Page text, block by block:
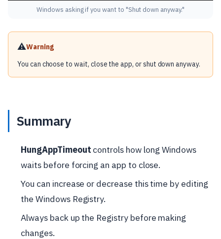
Windows asking if you want to "Shut down anyway."
⚠️Warning
You can choose to wait, close the app, or shut down anyway.
Summary
HungAppTimeout controls how long Windows
waits before forcing an app to close.
You can increase or decrease this time by editing
the Windows Registry.
Always back up the Registry before making
changes.